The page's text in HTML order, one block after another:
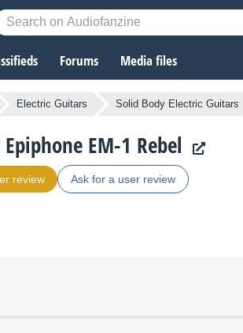
Forums Media files
Electric Guitars Solid Body Electric Guitars
EM-1 Rebel
review Ask for a user review